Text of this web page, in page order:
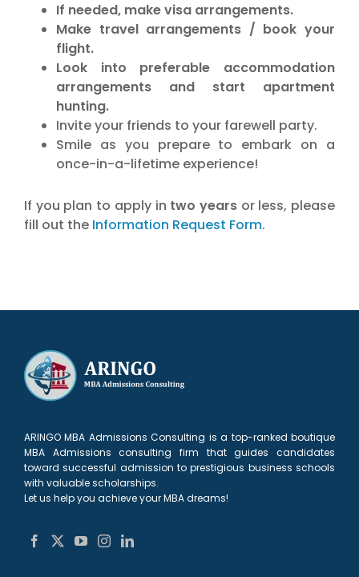
If needed, make visa arrangements.
Make travel arrangements / book your
flight.
Look into preferable accommodation
arrangements and start apartment
hunting.
Invite your friends to your farewell party.
Smile as you prepare to embark on a
once-in-a-lifetime experience!
If you plan to apply in two yearsor less, please
fill out the Information Request Form.
ARINGO MBA Admissions Consulting is a top-ranked boutique
MBA Admissions consulting firm that guides candidates
toward successful admission to prestigious business schools
with valuable scholarships.
Let us help you achieve your MBA dreams!